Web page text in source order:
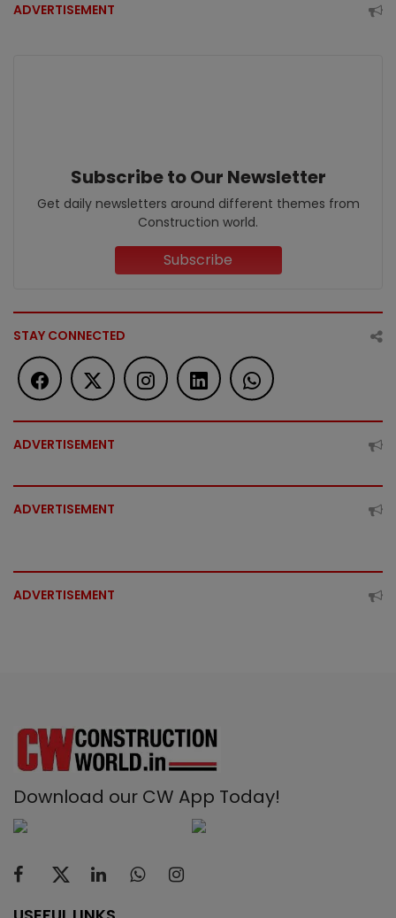
ADVERTISEMENT
Subscribe to Our Newsletter
Get daily newsletters around different themes from
Construction world.
Subscribe
STAY CONNECTED
ADVERTISEMENT
ADVERTISEMENT
ADVERTISEMENT
Download our CW App Today!